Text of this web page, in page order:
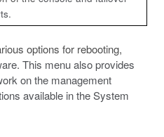
options for rebooting,
This menu also provides
on the management
available in the System